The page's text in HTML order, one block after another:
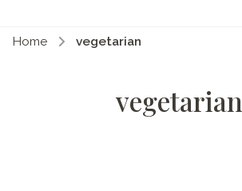
Home vegetarian
vegetarian